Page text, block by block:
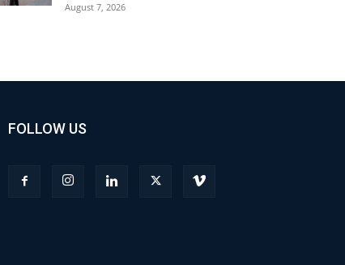
August 7, 2026
FOLLOW US